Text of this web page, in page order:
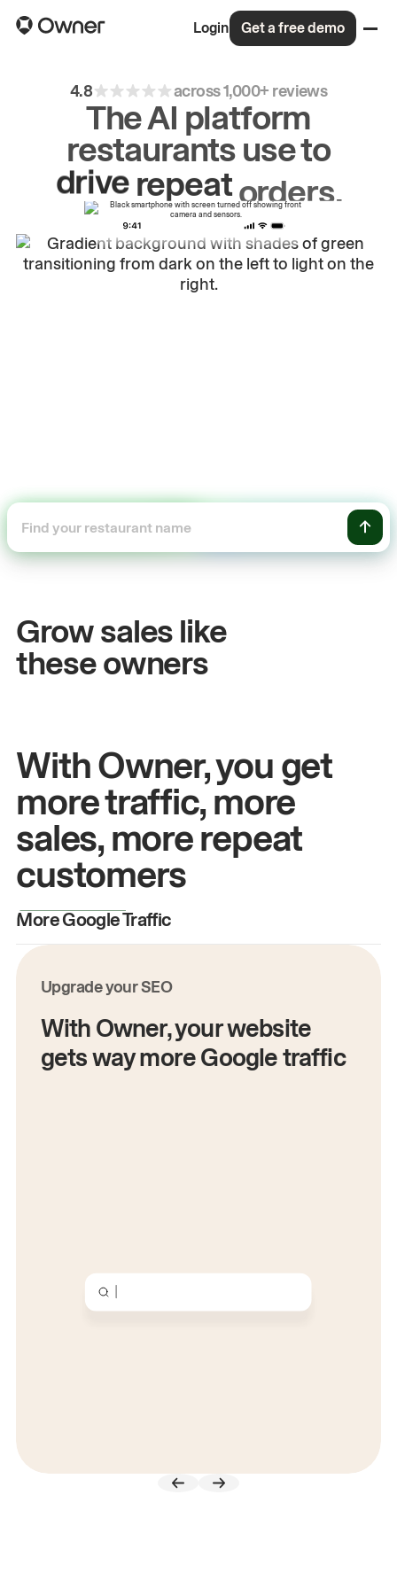
Login Get a free demo
4.8 across 1,000+ reviews
The AI platform
restaurants use to
driverepeatorders.
Grow sales like
these owners
John& Sam
Owners at Metro Pizza
With Owner, you get
more traffic, more
sales, more repeat
customers
More Google Traffic
Upgrade your SEO
With Owner, your website
gets way more Google traffic